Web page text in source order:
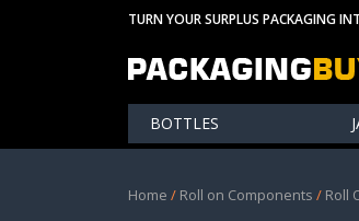
TURN YOUR SURPLUS PACKAGING
BOTTLES
Home / Roll on Components / Roll